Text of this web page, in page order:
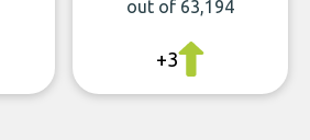
out of 63,194
+3